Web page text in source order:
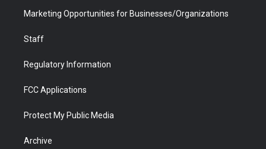
Marketing Opportunities for Businesses/Organizations
Staff
Regulatory Information
FCC Applications
Protect My Public Media
Archive